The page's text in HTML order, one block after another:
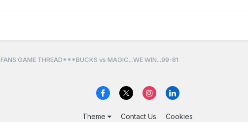
FANS GAME THREAD***BUCKS vs MAGIC...WE WIN...99-81
Theme Contact Us Cookies